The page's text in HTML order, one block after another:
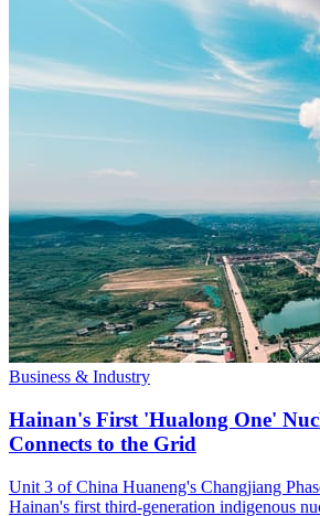
Business & Industry
Hainan's First 'Hualong One'
Connects to the Grid
Unit 3 of China Huaneng's Changjiang
Hainan's first third-generation indigenous